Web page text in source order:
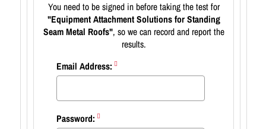
You need to be signed in before taking the test for
"Equipment Attachment Solutions for Standing
Seam Metal Roofs", so we can record and report the
results.
Email Address:
Password: